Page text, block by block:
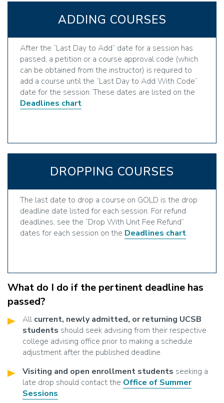
ADDING COURSES
After the “Last Day to Add” date for a session has
passed, a petition or a course approval code (which
can be obtained from the instructor) is required to
add a course until the “Last Day to Add With Code”
date for the session. These dates are listed on the
Deadlines chart.
DROPPING COURSES
The last date to drop a course on GOLD is the drop
deadline date listed for each session. For refund
deadlines, see the “Drop With Unit Fee Refund”
dates for each session on the Deadlines chart.
What do I do if the pertinent deadline has
passed?
All current, newly admitted, or returning UCSB
students should seek advising from their respective
college advising office prior to making a schedule
adjustment after the published deadline.
Visiting and open enrollment students seeking a
late drop should contact the Office of Summer
Sessions.